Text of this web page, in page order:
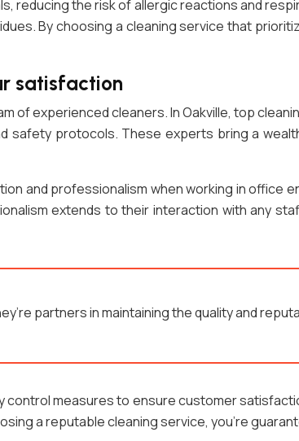
reducing the risk of allergic reactions and
By choosing a cleaning service that
satisfaction
of experienced cleaners. In Oakville, top
safety protocols. These experts bring a
and professionalism when working in office
extends to their interaction with any
partners in maintaining the quality and
control measures to ensure customer
a reputable cleaning service, you’re